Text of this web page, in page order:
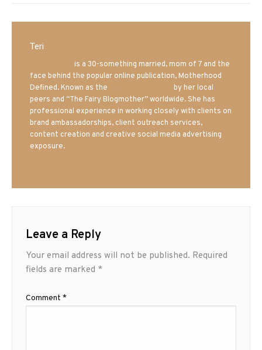
Teri
is a 30-something married, mom of 7 and the
face behind the popular online publication, Motherhood
Defined. Known as the
by her local
peers and “The Fairy Blogmother” worldwide. She has
professional experience in working closely with clients on
brand ambassadorships, client outreach services,
content creation and creative social media advertising
exposure.
Leave a Reply
Your email address will not be published. Required
fields are marked *
Comment *